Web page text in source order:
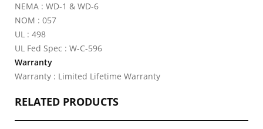
NEMA : WD-1 & WD-6
NOM : 057
UL : 498
UL Fed Spec : W-C-596
Warranty
Warranty : Limited Lifetime Warranty
RELATED PRODUCTS